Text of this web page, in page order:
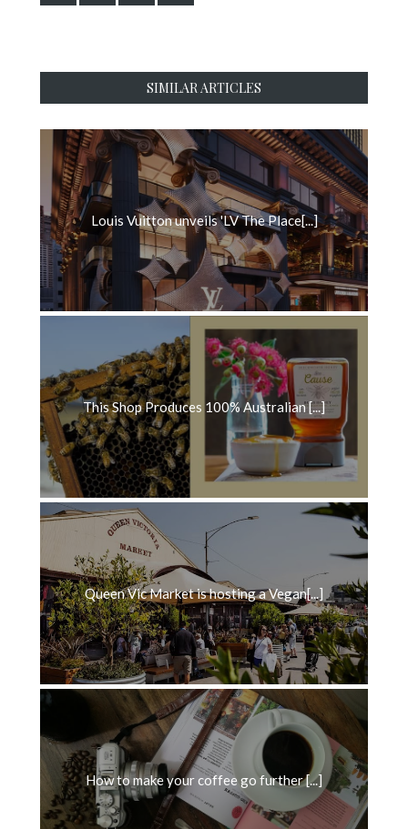
SIMILAR ARTICLES
Louis Vuitton unveils 'LV The Place[...]
This Shop Produces 100% Australian [...]
Queen Vic Market is hosting a Vegan[...]
How to make your coffee go further [...]